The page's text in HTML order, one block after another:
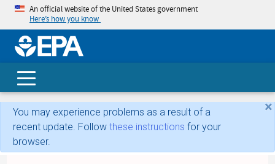
An official website of the United States government
Here’s how you know
×
You may experience problems as a result of a
recent update. Follow these instructions for your
browser.